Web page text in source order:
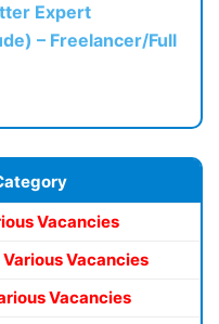
Expert
– Freelancer/Full
Vacancies
Various Vacancies
Vacancies